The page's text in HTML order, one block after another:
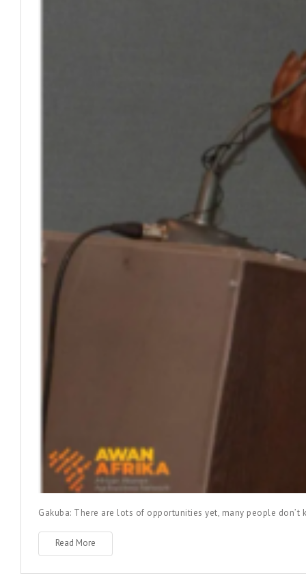
Gakuba: There are lots of opportunities yet, many people
Read More